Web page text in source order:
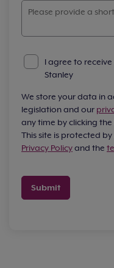
I agree to
Stanley
We store your data in
legislation and our
any time by clicking
This site is protected
Privacy Policyand the
Submit